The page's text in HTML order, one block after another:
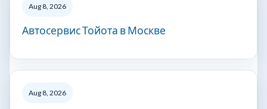
Aug 8, 2026
Автосервис Тойота в Москве
Aug 8, 2026